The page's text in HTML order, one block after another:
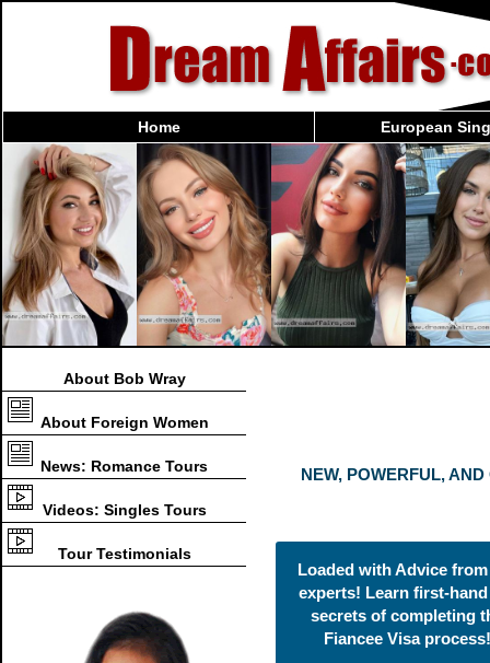
Home European
About Bob Wray
About Foreign Women
News: Romance Tours
Videos: Singles Tours
Tour Testimonials
NEW, POWERFUL,
Loaded with Advice
experts! Learn first-
secrets of completing
Fiancee Visa process!